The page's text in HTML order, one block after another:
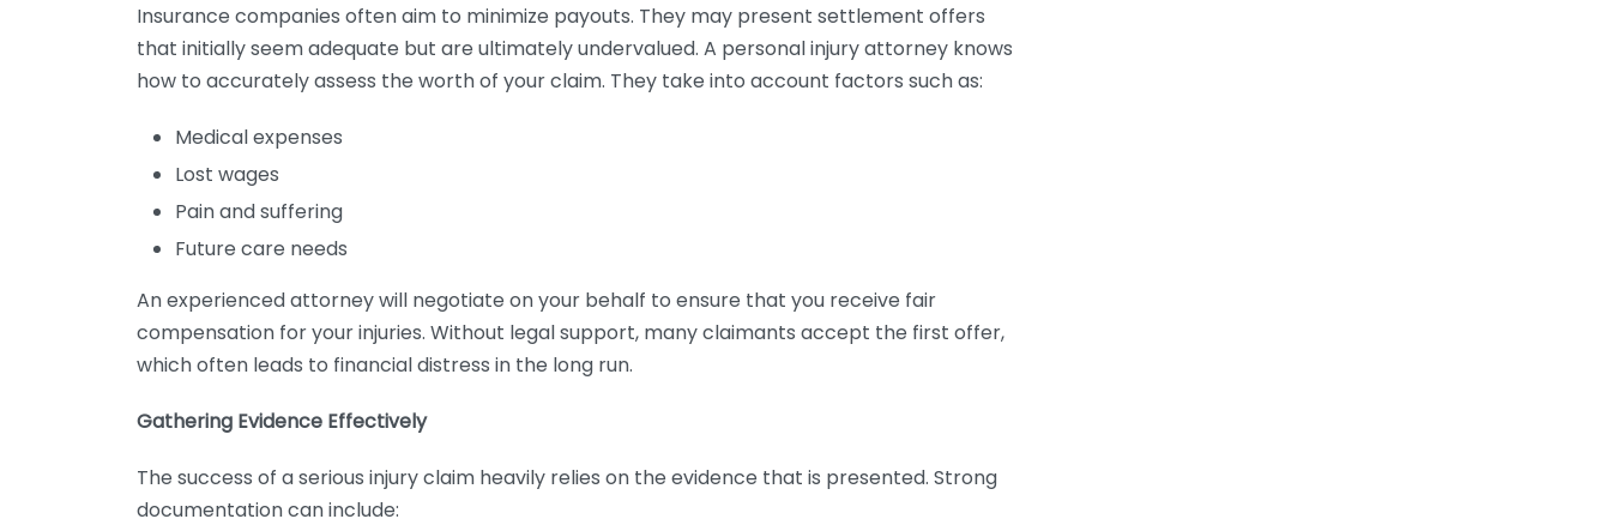
Insurance companies often aim to minimize payouts. They may present settlement offers
that initially seem adequate but are ultimately undervalued. A personal injury attorney knows
how to accurately assess the worth of your claim. They take into account factors such as:
Medical expenses
Lost wages
Pain and suffering
Future care needs
An experienced attorney will negotiate on your behalf to ensure that you receive fair
compensation for your injuries. Without legal support, many claimants accept the first offer,
which often leads to financial distress in the long run.
Gathering Evidence Effectively
The success of a serious injury claim heavily relies on the evidence that is presented. Strong
documentation can include: